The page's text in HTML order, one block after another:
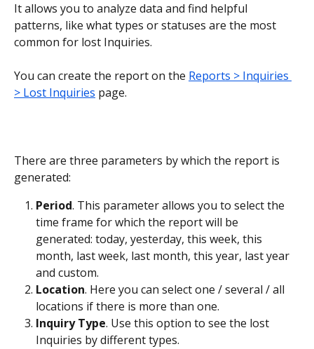
It allows you to analyze data and find helpful
patterns, like what types or statuses are the most
common for lost Inquiries.
You can create the report on the Reports > Inquiries
> Lost Inquiries page.
There are three parameters by which the report is
generated:
Period. This parameter allows you to select the
time frame for which the report will be
generated: today, yesterday, this week, this
month, last week, last month, this year, last year
and custom.
Location. Here you can select one / several / all
locations if there is more than one.
Inquiry Type. Use this option to see the lost
Inquiries by different types.